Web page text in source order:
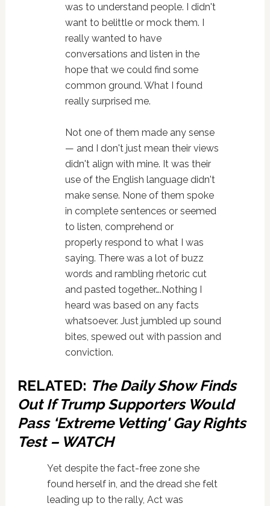
was to understand people. I didn't
want to belittle or mock them. I
really wanted to have
conversations and listen in the
hope that we could find some
common ground. What I found
really surprised me.
Not one of them made any sense
— and I don't just mean their views
didn't align with mine. It was their
use of the English language didn't
make sense. None of them spoke
in complete sentences or seemed
to listen, comprehend or
properly respond to what I was
saying. There was a lot of buzz
words and rambling rhetoric cut
and pasted together….Nothing I
heard was based on any facts
whatsoever. Just jumbled up sound
bites, spewed out with passion and
conviction.
RELATED: The Daily Show Finds
Out If Trump Supporters Would
Pass ‘Extreme Vetting' Gay Rights
Test – WATCH
Yet despite the fact-free zone she
found herself in, and the dread she felt
leading up to the rally, Act was